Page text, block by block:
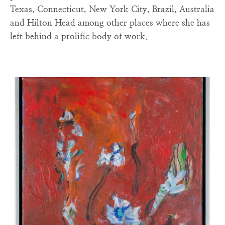
Texas, Connecticut, New York City, Brazil, Australia
and Hilton Head among other places where she has
left behind a prolific body of work.